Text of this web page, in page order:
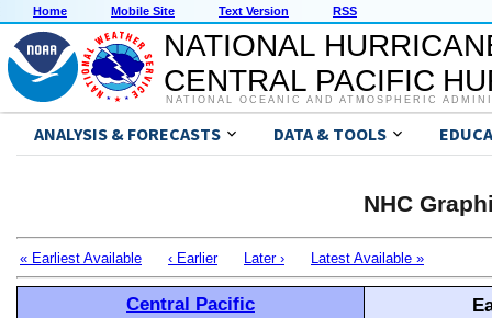
Home Mobile Site Text Version RSS
NATIONAL
CENTRAL PACIFIC
NATIONAL OCEANIC AND ATMOSPHERIC
ANALYSIS & FORECASTS DATA & TOOLS
NHC
« Earliest Available ‹ Earlier Later › Latest Available »
Central Pacific